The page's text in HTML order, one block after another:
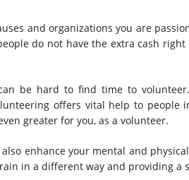
and organizations you are
do not have the extra cash
be hard to find time to
offers vital help to people
greater for you, as a volunteer.
enhance your mental and
in a different way and providing a